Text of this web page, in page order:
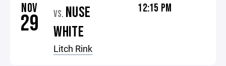
NOV
29 VS. NUSE
WHITE
Litch Rink
12:15 PM